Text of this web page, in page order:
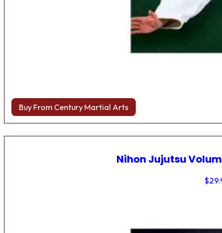
Buy From Century Martial Arts
Nihon Jujutsu
$